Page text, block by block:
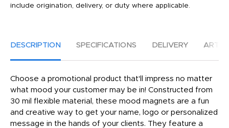
include origination, delivery, or duty where applicable.
DESCRIPTION SPECIFICATIONS DELIVERY
Choose a promotional product that'll impress no matter
what mood your customer may be in! Constructed from
30 mil flexible material, these mood magnets are a fun
and creative way to get your name, logo or personalized
message in the hands of your clients. They feature a